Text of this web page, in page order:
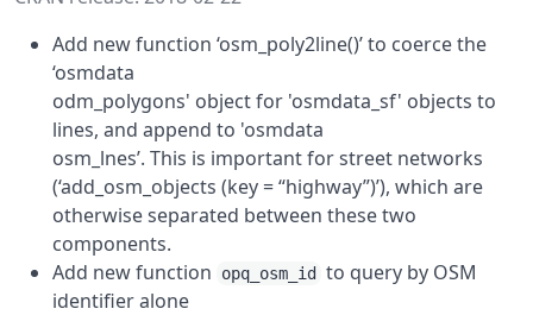
Add new function ‘osm_poly2line()’ to coerce the
‘osmdata
odm_polygons' object for 'osmdata_sf' objects to
lines, and append to 'osmdata
osm_lnes’. This is important for street networks
(‘add_osm_objects (key = “highway”)’), which are
otherwise separated between these two
components.
Add new function
opq_osm_id
to query by OSM
identifier alone